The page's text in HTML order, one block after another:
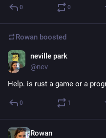
0 0
Rowan boosted
neville park
@nev
Help. is rust a game or a
0 1
Rowan